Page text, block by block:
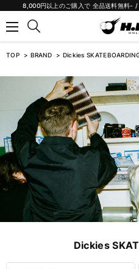
8,000円以上のご購入で 全品送料無料-
TOP BRAND Dickies
Dickies